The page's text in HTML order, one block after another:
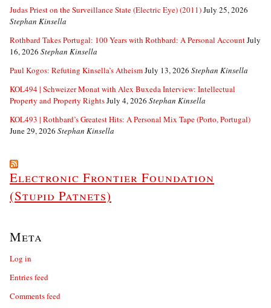
Judas Priest on the Surveillance State (Electric Eye) (2011)July 25, 2026
Stephan Kinsella
Rothbard Takes Portugal: 100 Years with Rothbard: A Personal AccountJuly
16, 2026 Stephan Kinsella
Paul Kogos: Refuting Kinsella’s AtheismJuly 13, 2026 Stephan Kinsella
KOL494 | Schweizer Monat with Alex Buxeda Interview: Intellectual
Property and Property RightsJuly 4, 2026 Stephan Kinsella
KOL493 | Rothbard’s Greatest Hits: A Personal Mix Tape (Porto, Portugal)
June 29, 2026 Stephan Kinsella
Electronic Frontier Foundation
(Stupid Patnets)
Meta
Log in
Entries feed
Comments feed